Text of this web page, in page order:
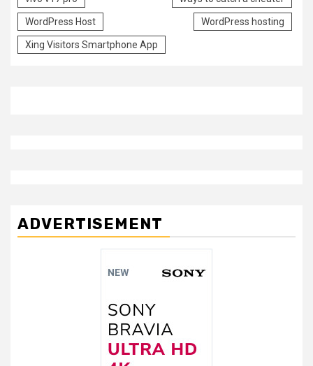
WordPress Host WordPress hosting
Xing Visitors Smartphone App
ADVERTISEMENT